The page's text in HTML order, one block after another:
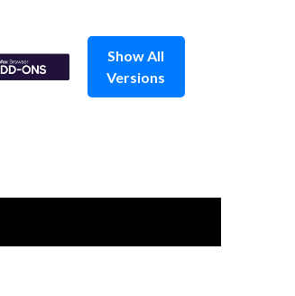
Show All
Versions